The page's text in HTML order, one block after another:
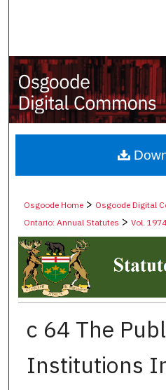
My
Digital
Osgoode Home > Osgoode Digital
Ontario: Annual Statutes >Vol.
c 64 The
Institutions